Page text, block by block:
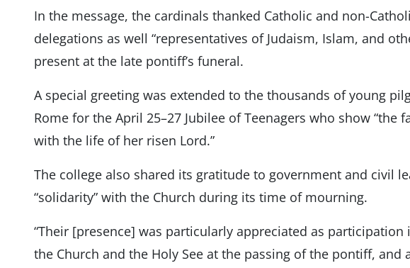
In the message, the cardinals thanked Catholic and non-
delegations as well “representatives of Judaism, Islam, and
present at the late pontiff’s funeral.
A special greeting was extended to the thousands of young
Rome for the April 25–27 Jubilee of Teenagers who show “the
with the life of her risen Lord.”
The college also shared its gratitude to government and civil
“solidarity” with the Church during its time of mourning.
“Their [presence] was particularly appreciated as
the Church and the Holy See at the passing of the pontiff, and